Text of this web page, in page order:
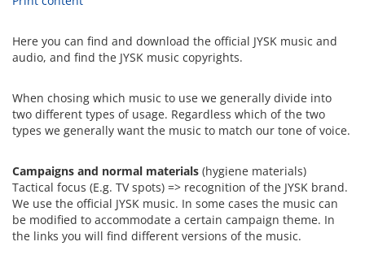
Here you can find and download the official JYSK music and
audio, and find the JYSK music copyrights.
When chosing which music to use we generally divide into
two different types of usage. Regardless which of the two
types we generally want the music to match our tone of voice.
Campaigns and normal materials (hygiene materials)
Tactical focus (E.g. TV spots) => recognition of the JYSK brand.
We use the official JYSK music. In some cases the music can
be modified to accommodate a certain campaign theme. In
the links you will find different versions of the music.